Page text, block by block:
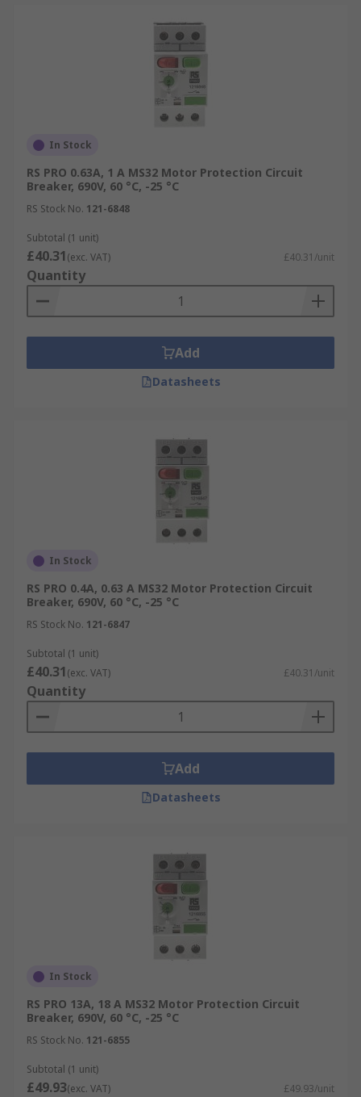
In Stock
RS PRO 0.63A, 1 A MS32 Motor Protection Circuit
Breaker, 690V, 60 °C, -25 °C
RS Stock No. 121-6848
Subtotal (1 unit)
£40.31(exc. VAT) £40.31/unit
Quantity
Add
Datasheets
In Stock
RS PRO 0.4A, 0.63 A MS32 Motor Protection Circuit
Breaker, 690V, 60 °C, -25 °C
RS Stock No. 121-6847
Subtotal (1 unit)
£40.31(exc. VAT) £40.31/unit
Quantity
Add
Datasheets
In Stock
RS PRO 13A, 18 A MS32 Motor Protection Circuit
Breaker, 690V, 60 °C, -25 °C
RS Stock No. 121-6855
Subtotal (1 unit)
£49.93(exc. VAT) £49.93/unit